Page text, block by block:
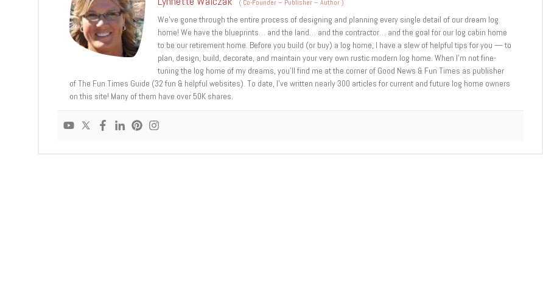
( Co-Founder – Publisher – Author)
We’ve gone through the entire process of designing and planning every single detail of our dream log
home! We have the blueprints… and the land… and the contractor… and the goal for our log cabin home
to be our retirement home. Before you build (or buy) a log home, I have a slew of helpful tips for you — to
plan, design, build, decorate, and maintain your very own rustic modern log home. When I’m not fine-
tuning the log home of my dreams, you’ll find me at the corner of Good News & Fun Times as publisher
of The Fun Times Guide (32 fun & helpful websites). To date, I’ve written nearly 300 articles for current and future log home owners
on this site! Many of them have over 50K shares.